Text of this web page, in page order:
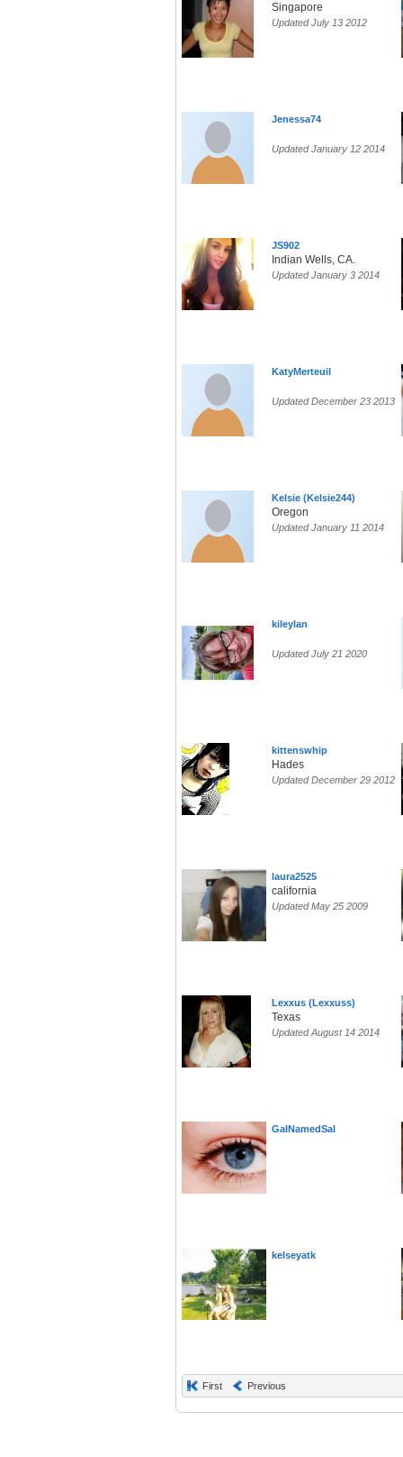
Singapore
Updated July 13 2012
Jenessa74
Updated January 12 2014
JS902
Indian Wells, CA.
Updated January 3 2014
KatyMerteuil
Updated December 23 2013
Kelsie (Kelsie244)
Oregon
Updated January 11 2014
kileylan
Updated July 21 2020
kittenswhip
Hades
Updated December 29 2012
laura2525
california
Updated May 25 2009
Lexxus (Lexxuss)
Texas
Updated August 14 2014
GalNamedSal
kelseyatk
First Previous